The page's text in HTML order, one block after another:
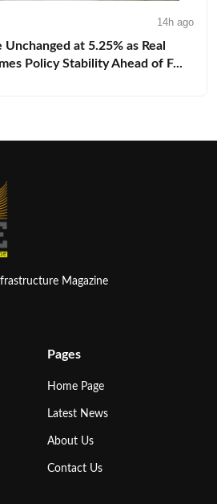
14h ago
Unchanged at 5.25% as Real
Policy Stability Ahead of F...
Magazine
Pages
Home Page
Latest News
About Us
Contact Us